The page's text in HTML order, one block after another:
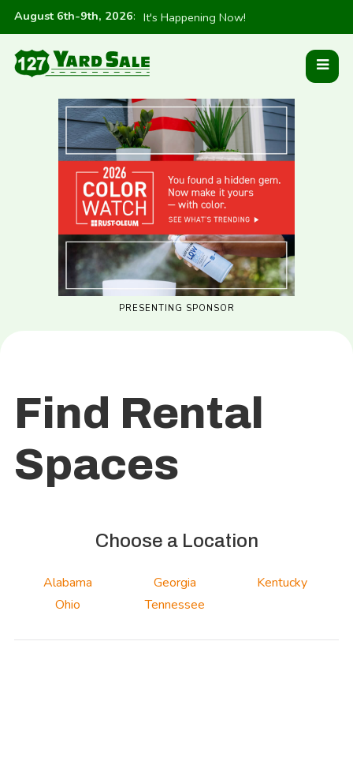
August 6th-9th, 2026: It's Happening Now!
PRESENTING SPONSOR
Find Rental
Spaces
Choose a Location
Alabama Georgia
Kentucky
Ohio
Tennessee